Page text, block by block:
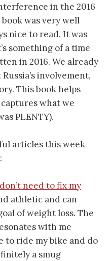
in the 2016
was very well
nice to read. It was
something of a time
in 2016. We already
involvement,
This book helps
what we
PLENTY).
articles this week
need to fix my
athletic and can
of weight loss. The
with me
to ride my bike and do
a smug